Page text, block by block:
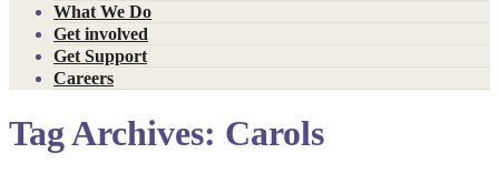
What We Do
Get involved
Get Support
Careers
Tag Archives: Carols